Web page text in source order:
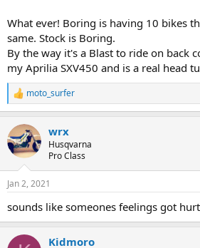
a steady RPM with a single 2 stroke. They
speeds on flat roads, they like it on with a
just off the gas. I get bored on the street,
and on, its fun for an hour few times a
What ever! Boring is having 10 bikes
same. Stock is Boring.
By the way it's a Blast to ride on back
my Aprilia SXV450 and is a real head
R
e
c
t
i
s
moto_surfer
wrx
Husqvarna
Pro Class
Jan 2, 2021
sounds like someones feelings got hurt
Kidmoro